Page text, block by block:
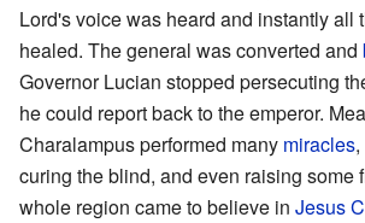
Lord's voice was heard and instantly all
healed. The general was converted and
Governor Lucian stopped persecuting
he could report back to the emperor.
Charalampus performed many miracles
curing the blind, and even raising some
whole region came to believe in Jesus